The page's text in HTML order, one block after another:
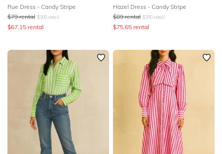
Rue Dress - Candy Stripe
$79 rental $300 retail
$67.15 rental
Hazel Dress - Candy Stripe
$89 rental $350 retail
$75.65 rental